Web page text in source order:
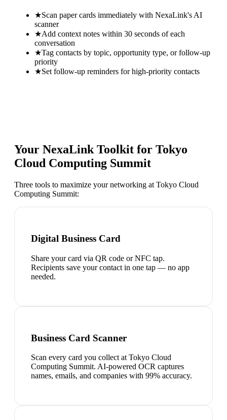
★Scan paper cards immediately with NexaLink's AI
scanner
★Add context notes within 30 seconds of each
conversation
★Tag contacts by topic, opportunity type, or follow-up
priority
★Set follow-up reminders for high-priority contacts
Your NexaLink Toolkit for Tokyo
Cloud Computing Summit
Three tools to maximize your networking at Tokyo Cloud
Computing Summit:
Digital Business Card
Share your card via QR code or NFC tap.
Recipients save your contact in one tap — no app
needed.
Business Card Scanner
Scan every card you collect at Tokyo Cloud
Computing Summit. AI-powered OCR captures
names, emails, and companies with 99% accuracy.